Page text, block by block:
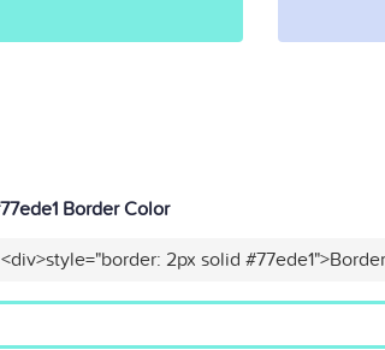
Border Color
<div>style="border: 2px solid